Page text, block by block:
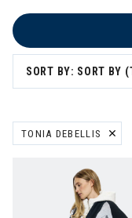
SORT BY: SORT BY
TONIA DEBELLIS
REMOVE FILTER